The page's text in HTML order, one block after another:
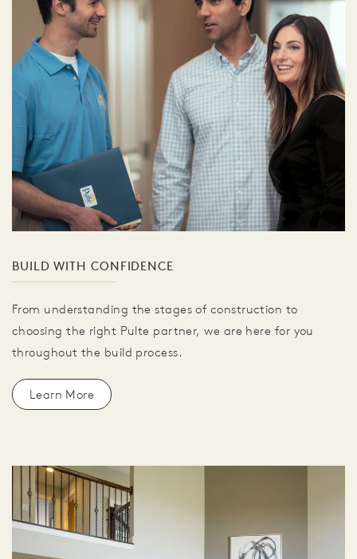
BUILD WITH CONFIDENCE
From understanding the stages of construction to
choosing the right Pulte partner, we are here for you
throughout the build process.
Learn More